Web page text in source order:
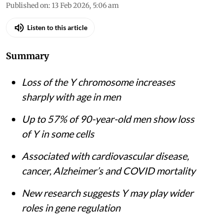
Published on: 13 Feb 2026, 5:06 am
Listen to this article
Summary
Loss of the Y chromosome increases
sharply with age in men
Up to 57% of 90-year-old men show loss
of Y in some cells
Associated with cardiovascular disease,
cancer, Alzheimer’s and COVID mortality
New research suggests Y may play wider
roles in gene regulation